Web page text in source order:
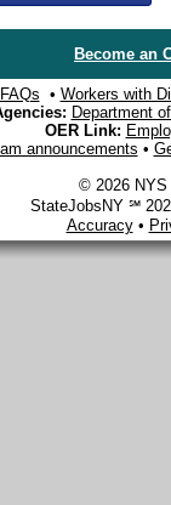
Become an
FAQs • Workers with
Department
OER Link:
announcements •
© 2026 NYS
StateJobsNY ℠
Accuracy•